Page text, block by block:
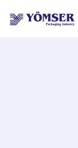
content